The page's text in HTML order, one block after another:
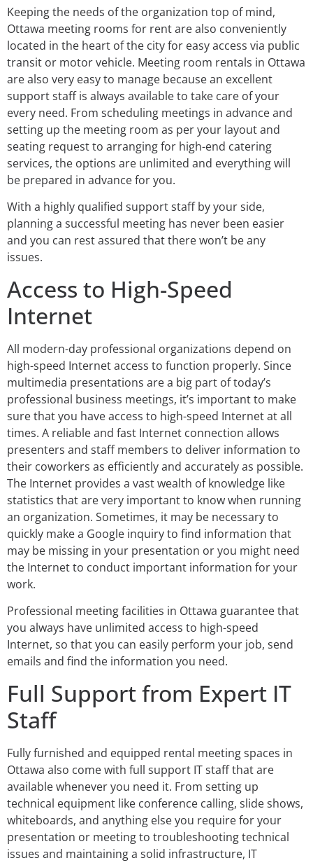
Keeping the needs of the organization top of mind,
Ottawa meeting rooms for rent are also conveniently
located in the heart of the city for easy access via public
transit or motor vehicle. Meeting room rentals in Ottawa
are also very easy to manage because an excellent
support staff is always available to take care of your
every need. From scheduling meetings in advance and
setting up the meeting room as per your layout and
seating request to arranging for high-end catering
services, the options are unlimited and everything will
be prepared in advance for you.
With a highly qualified support staff by your side,
planning a successful meeting has never been easier
and you can rest assured that there won’t be any
issues.
Access to High-Speed
Internet
All modern-day professional organizations depend on
high-speed Internet access to function properly. Since
multimedia presentations are a big part of today’s
professional business meetings, it’s important to make
sure that you have access to high-speed Internet at all
times. A reliable and fast Internet connection allows
presenters and staff members to deliver information to
their coworkers as efficiently and accurately as possible.
The Internet provides a vast wealth of knowledge like
statistics that are very important to know when running
an organization. Sometimes, it may be necessary to
quickly make a Google inquiry to find information that
may be missing in your presentation or you might need
the Internet to conduct important information for your
work.
Professional meeting facilities in Ottawa guarantee that
you always have unlimited access to high-speed
Internet, so that you can easily perform your job, send
emails and find the information you need.
Full Support from Expert IT
Staff
Fully furnished and equipped rental meeting spaces in
Ottawa also come with full support IT staff that are
available whenever you need it. From setting up
technical equipment like conference calling, slide shows,
whiteboards, and anything else you require for your
presentation or meeting to troubleshooting technical
issues and maintaining a solid infrastructure, IT